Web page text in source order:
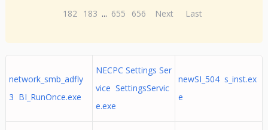
182 183 ... 655 656 Next Last
network_smb_adfly
3 BI_RunOnce.exe
NECPC Settings Ser
vice SettingsServic
e.exe
newSI_504 s_inst.ex
e